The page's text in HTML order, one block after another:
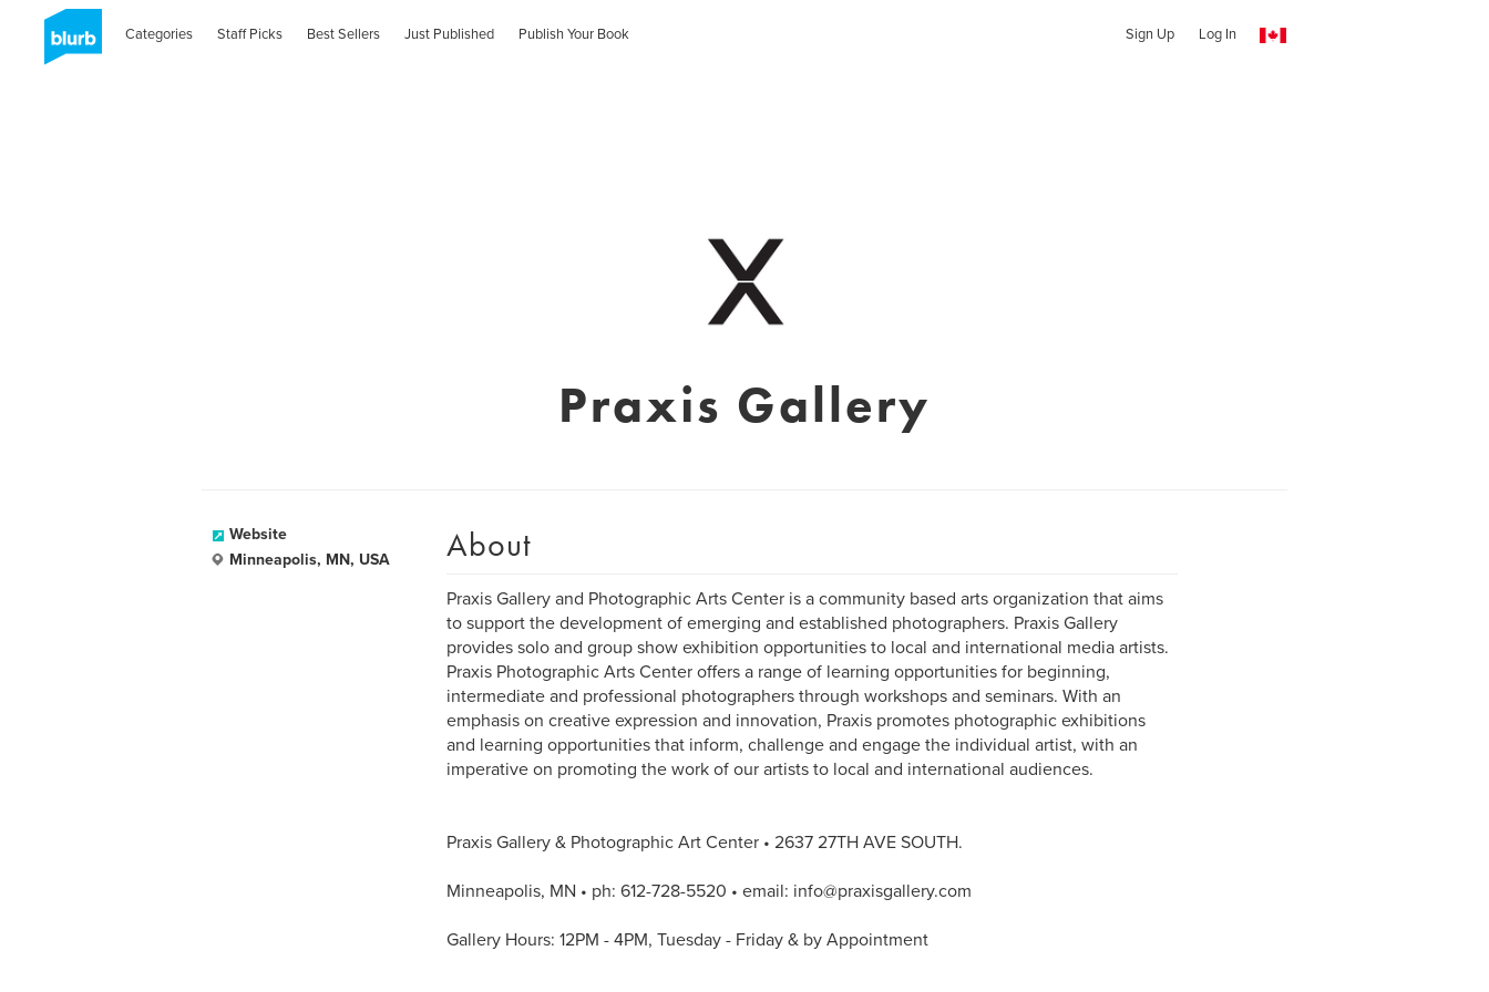
Categories Staff Picks Best Sellers Just Published Publish Your Book Sign Up Log In
Praxis Gallery
Website
Minneapolis, MN, USA
About
Praxis Gallery and Photographic Arts Center is a community based arts organization that aims
to support the development of emerging and established photographers. Praxis Gallery
provides solo and group show exhibition opportunities to local and international media artists.
Praxis Photographic Arts Center offers a range of learning opportunities for beginning,
intermediate and professional photographers through workshops and seminars. With an
emphasis on creative expression and innovation, Praxis promotes photographic exhibitions
and learning opportunities that inform, challenge and engage the individual artist, with an
imperative on promoting the work of our artists to local and international audiences.
Praxis Gallery & Photographic Art Center • 2637 27TH AVE SOUTH.
Minneapolis, MN • ph: 612-728-5520 • email: info@praxisgallery.com
Gallery Hours: 12PM - 4PM, Tuesday - Friday & by Appointment